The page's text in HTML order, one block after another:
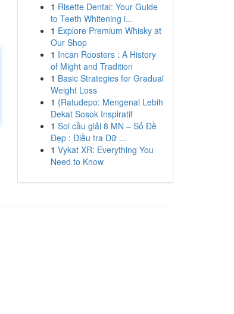
1 Risette Dental: Your Guide
to Teeth Whitening i...
1 Explore Premium Whisky at
Our Shop
1 Incan Roosters : A History
of Might and Tradition
1 Basic Strategies for Gradual
Weight Loss
1 {Ratudepo: Mengenal Lebih
Dekat Sosok Inspiratif
1 Soi cầu giải 8 MN – Số Đề
Đẹp : Điều tra Dữ ...
1 Vykat XR: Everything You
Need to Know